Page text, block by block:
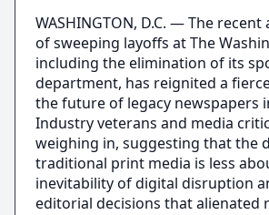
WASHINGTON, D.C. — The
of sweeping layoffs at The
including the elimination of its
department, has reignited a
the future of legacy newspapers
Industry veterans and media
weighing in, suggesting that the
traditional print media is less
inevitability of digital disruption
editorial decisions that alienated